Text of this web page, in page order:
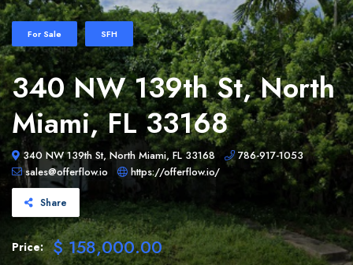
For Sale SFH
340 NW 139th St, North
Miami, FL 33168
340 NW 139th St, North Miami, FL 33168
786-917-1053
sales@offerflow.io
https://offerflow.io/
Share
Price: $ 158,000.00